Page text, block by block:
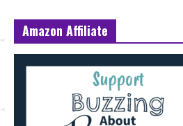
Amazon Affiliate